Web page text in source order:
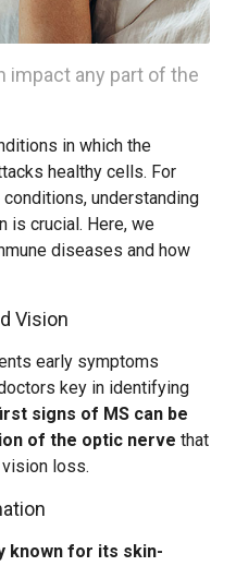
impact any part of the
in which the
healthy cells. For
understanding
is crucial. Here, we
diseases and how
Vision
early symptoms
key in identifying
signs of MS can be
of the optic nerve that
loss.
known for its skin-